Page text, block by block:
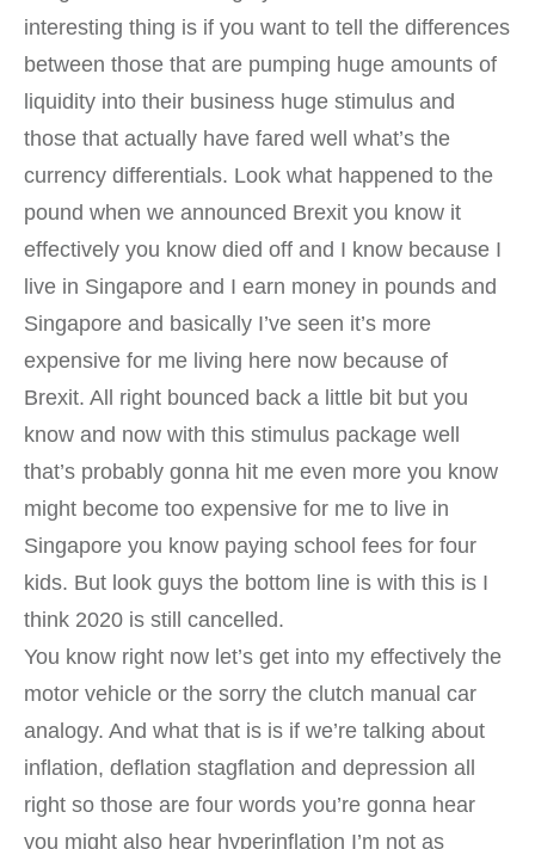
interesting thing is if you want to tell the differences
between those that are pumping huge amounts of
liquidity into their business huge stimulus and
those that actually have fared well what’s the
currency differentials. Look what happened to the
pound when we announced Brexit you know it
effectively you know died off and I know because I
live in Singapore and I earn money in pounds and
Singapore and basically I’ve seen it’s more
expensive for me living here now because of
Brexit. All right bounced back a little bit but you
know and now with this stimulus package well
that’s probably gonna hit me even more you know
might become too expensive for me to live in
Singapore you know paying school fees for four
kids. But look guys the bottom line is with this is I
think 2020 is still cancelled.
You know right now let’s get into my effectively the
motor vehicle or the sorry the clutch manual car
analogy. And what that is is if we’re talking about
inflation, deflation stagflation and depression all
right so those are four words you’re gonna hear
you might also hear hyperinflation I’m not as